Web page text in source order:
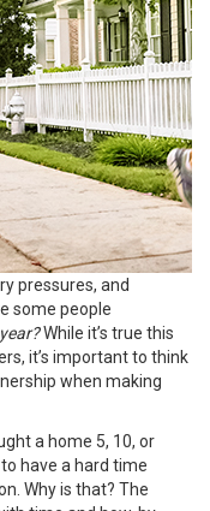
pressures, and
some people
While it’s true this
it’s important to think
when making
a home 5, 10, or
have a hard time
Why is that? The